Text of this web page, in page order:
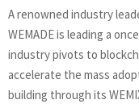
A renowned industry
WEMADE is leading a
industry pivots to
accelerate the mass
building through its